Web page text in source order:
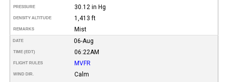
PRESSURE 30.12 in Hg
DENSITY ALTITUDE 1,413 ft
REMARKS Mist
DATE 06-Aug
TIME (EDT) 06:22AM
FLIGHT RULES MVFR
WIND DIR. Calm